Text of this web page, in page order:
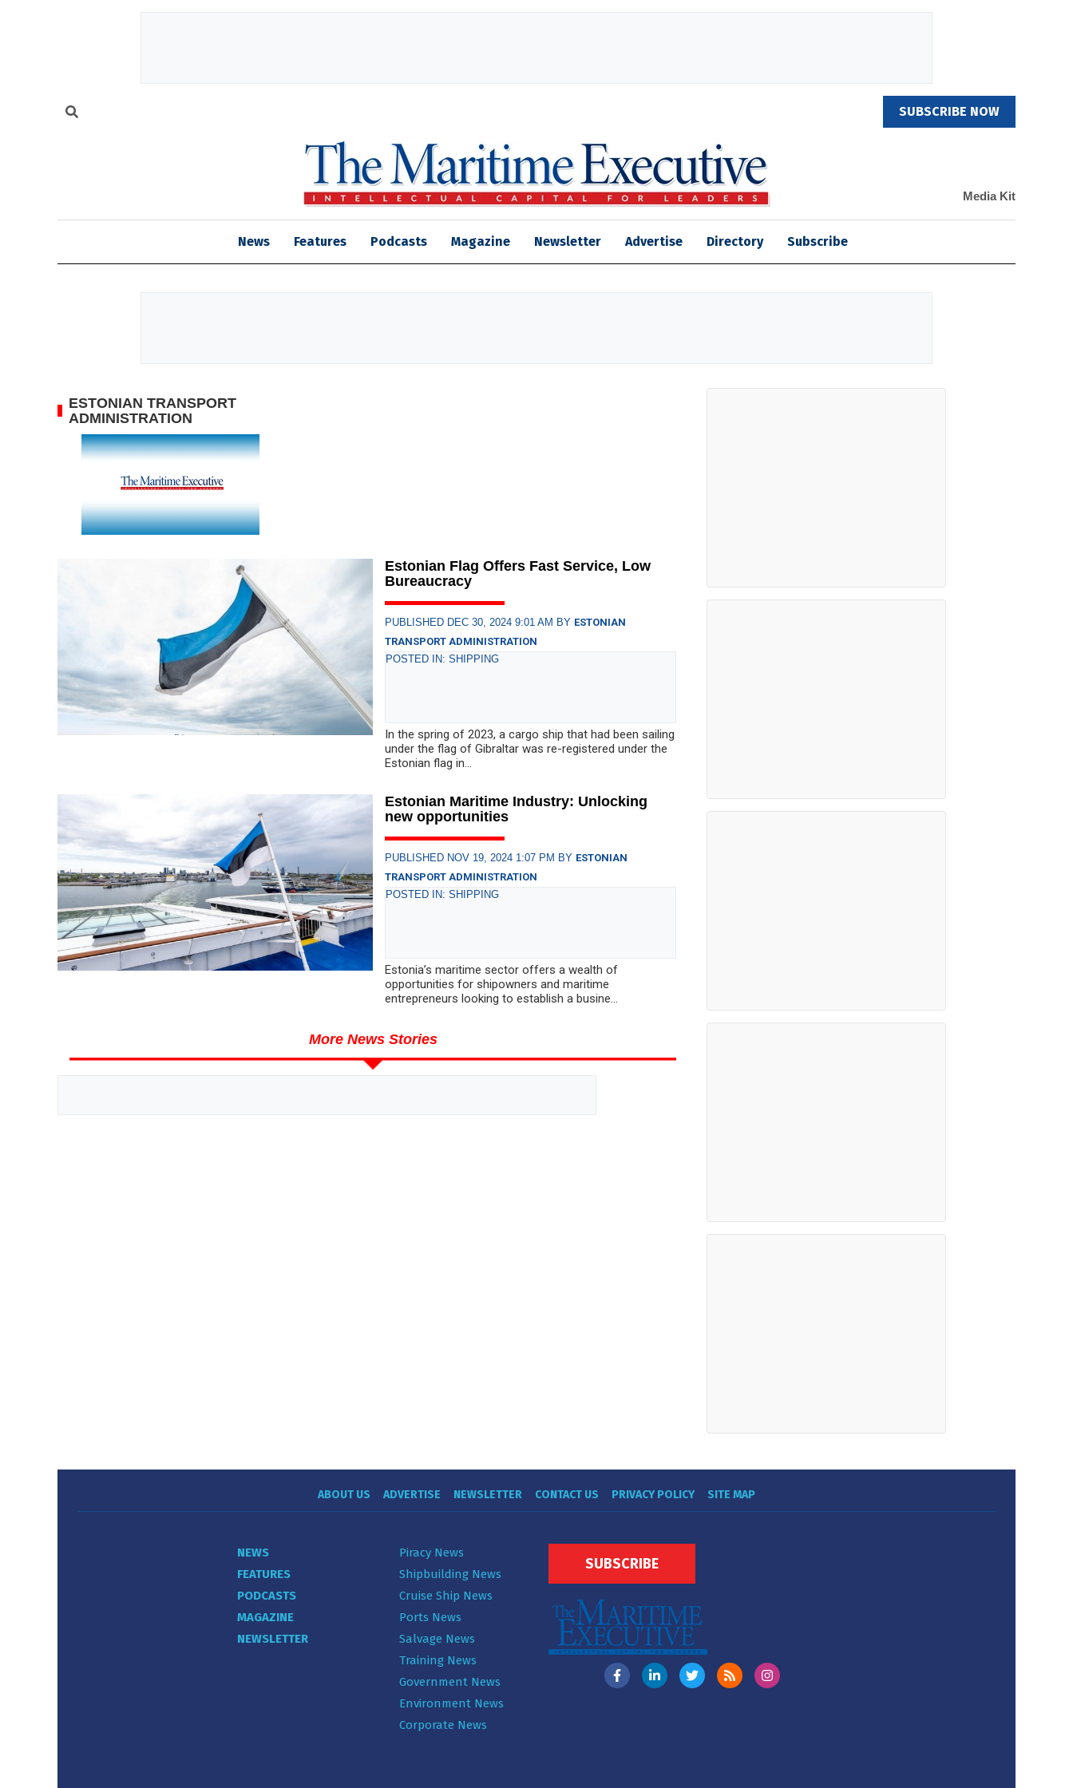
SUBSCRIBE NOW
Media Kit
News Features Podcasts Magazine Newsletter Advertise Directory Subscribe
ESTONIAN TRANSPORT
ADMINISTRATION
Estonian Flag Offers Fast Service, Low
Bureaucracy
PUBLISHED DEC 30, 2024 9:01 AM BY ESTONIAN
TRANSPORT ADMINISTRATION
POSTED IN: SHIPPING
In the spring of 2023, a cargo ship that had been sailing
under the flag of Gibraltar was re-registered under the
Estonian flag in...
Estonian Maritime Industry: Unlocking
new opportunities
PUBLISHED NOV 19, 2024 1:07 PM BY ESTONIAN
TRANSPORT ADMINISTRATION
POSTED IN: SHIPPING
Estonia’s maritime sector offers a wealth of
opportunities for shipowners and maritime
entrepreneurs looking to establish a busine...
More News Stories
ABOUT US ADVERTISE NEWSLETTER CONTACT US PRIVACY POLICY SITE MAP
NEWS
FEATURES
PODCASTS
MAGAZINE
NEWSLETTER
Piracy News
Shipbuilding News
Cruise Ship News
Ports News
Salvage News
Training News
Government News
Environment News
Corporate News
SUBSCRIBE